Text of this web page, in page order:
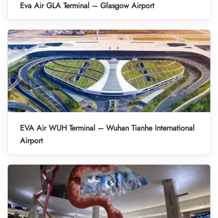
Eva Air GLA Terminal – Glasgow Airport
EVA Air WUH Terminal – Wuhan Tianhe International
Airport